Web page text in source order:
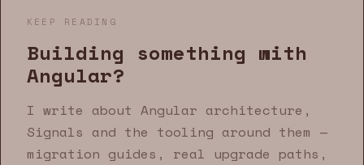
KEEP READING
Building something with
Angular?
I write about Angular architecture,
Signals and the tooling around them —
migration guides, real upgrade paths,